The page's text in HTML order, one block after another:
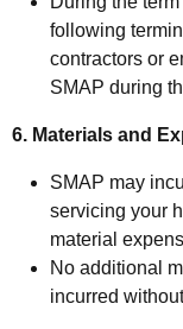
following
contractors or
SMAP during
6. Materials and
SMAP may
servicing your
material
No additional
incurred